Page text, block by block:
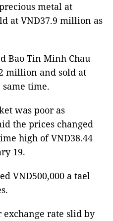
metal at
at VND37.9 million as
Bao Tin Minh Chau
million and sold at
time.
was poor as
the prices changed
high of VND38.44
19.
VND500,000 a tael
rate slid by